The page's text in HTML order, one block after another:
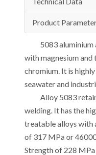
Product
5083 aluminium
with magnesium and
chromium. It is
seawater and
Alloy 5083
welding. It has the
treatable alloys with
of 317 MPa or
Strength of 228